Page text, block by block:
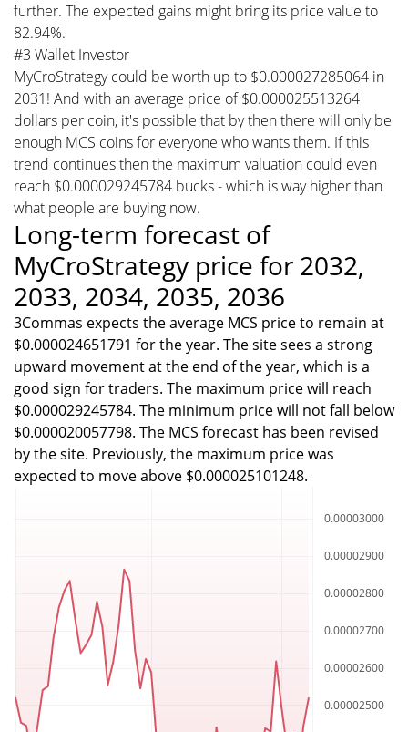
further. The expected gains might bring its price value to
82.94%.
#3 Wallet Investor
MyCroStrategy could be worth up to $0.000027285064 in
2031! And with an average price of $0.000025513264
dollars per coin, it's possible that by then there will only be
enough MCS coins for everyone who wants them. If this
trend continues then the maximum valuation could even
reach $0.000029245784 bucks - which is way higher than
what people are buying now.
Long-term forecast of
MyCroStrategy price for 2032,
2033, 2034, 2035, 2036
3Commas expects the average MCS price to remain at
$0.000024651791 for the year. The site sees a strong
upward movement at the end of the year, which is a
good sign for traders. The maximum price will reach
$0.000029245784. The minimum price will not fall below
$0.000020057798. The MCS forecast has been revised
by the site. Previously, the maximum price was
expected to move above $0.000025101248.